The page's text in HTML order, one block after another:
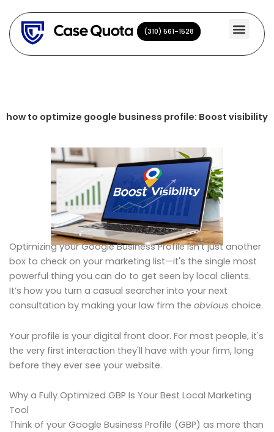
content
(310) 561-1528
(310) 561-1528
how to optimize google business profile: Boost visibility
Optimizing your Google Business Profile isn't just another
box to check on your marketing list—it's the single most
powerful thing you can do to get seen by local clients.
It’s how you turn a casual searcher into your next
consultation by making your law firm the obvious choice.
Your profile is your digital front door. For most people, it's
the very first interaction they'll have with your firm, long
before they ever see your website.
Why a Fully Optimized GBP Is Your Best Local Marketing
Tool
Think of your Google Business Profile (GBP) as more than